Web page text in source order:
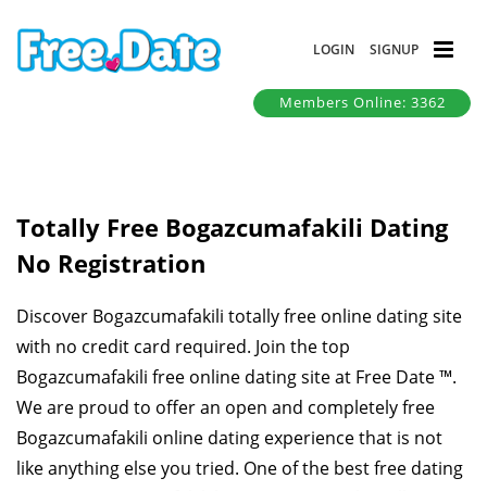
LOGIN SIGNUP
Members Online: 3362
Totally Free Bogazcumafakili Dating
No Registration
Discover Bogazcumafakili totally free online dating site
with no credit card required. Join the top
Bogazcumafakili free online dating site at Free Date ™.
We are proud to offer an open and completely free
Bogazcumafakili online dating experience that is not
like anything else you tried. One of the best free dating